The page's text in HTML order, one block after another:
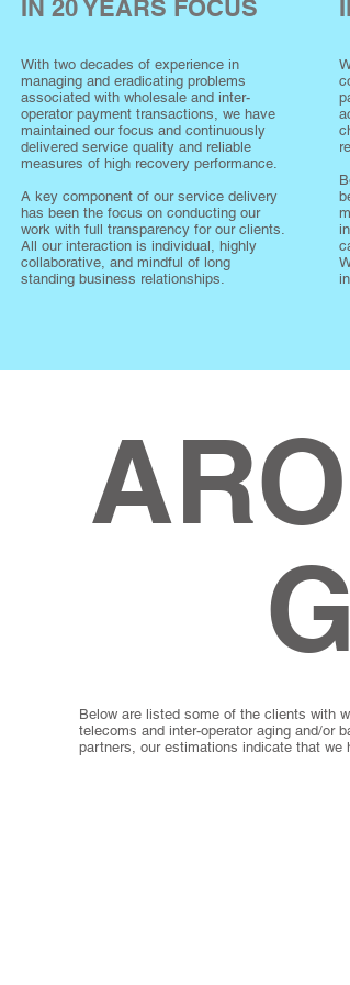
IN 20 YEARS FOCUS
With two decades of experience in
managing and eradicating problems
associated with wholesale and inter-
operator payment transactions, we have
maintained our focus and continuously
delivered service quality and reliable
measures of high recovery performance.
A key component of our service delivery
has been the focus on conducting our
work with full transparency for our clients.
All our interaction is individual, highly
collaborative, and mindful of long
standing business relationships.
Below are listed some of the clients with
telecoms and inter-operator aging and/or
partners, our estimations indicate that we